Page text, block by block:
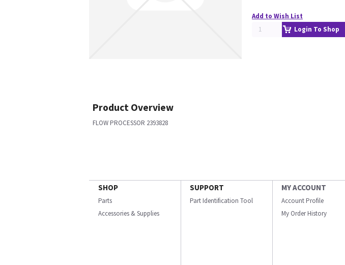
Add to Wish List
Login To Shop
Product Overview
FLOW PROCESSOR 2393828
SHOP
Parts
Accessories & Supplies
SUPPORT
Part Identification Tool
MY ACCOUNT
Account Profile
My Order History